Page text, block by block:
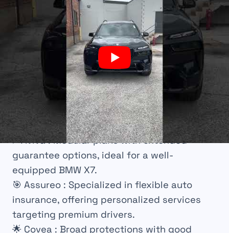
💡
AXA
: Innovative in digital offerings with
connected services for simplified contract
management.
🤝Liberty Mutual: International insurance
with broad guarantees, especially
appreciated by expatriates.
Direct Assurance: Competitive prices and
efficient online management, suitable for
independent drivers.
⚡Aviva: Modular plans with extended
guarantee options, ideal for a well-
equipped BMW X7.
🎯 Assureo : Specialized in flexible auto
insurance, offering personalized services
targeting premium drivers.
🌟 Covea : Broad protections with good